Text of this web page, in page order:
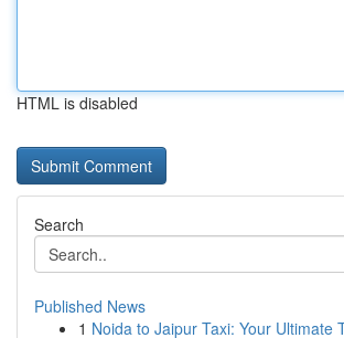
HTML is disabled
Search
Published News
1 Noida to Jaipur Taxi: Your Ultimate